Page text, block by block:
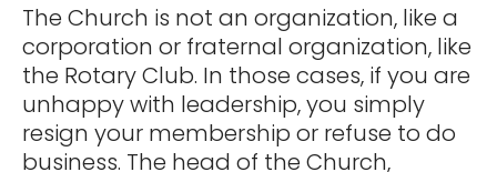
The Church is not an organization, like a
corporation or fraternal organization, like
the Rotary Club. In those cases, if you are
unhappy with leadership, you simply
resign your membership or refuse to do
business. The head of the Church,